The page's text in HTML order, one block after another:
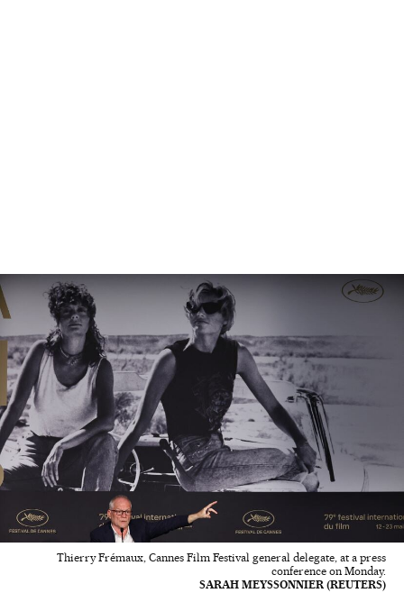
Thierry Frémaux, Cannes Film Festival general delegate, at a press
conference on Monday.
SARAH MEYSSONNIER (REUTERS)